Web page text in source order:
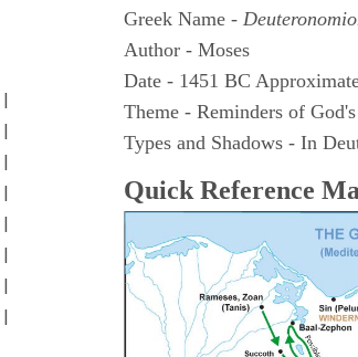
|
|
|
|
|
|
|
|
Greek Name -
Author - Moses
Date - 1451 BC
Theme - Reminders of
Types and Shadows - In
Quick Reference